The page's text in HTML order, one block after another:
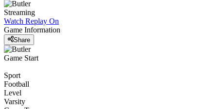
Streaming
Watch Replay On
Game Information
Share
Game Start
Sport
Football
Level
Varsity